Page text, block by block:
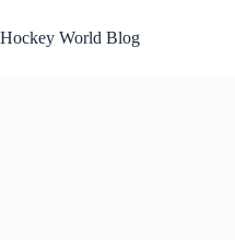
to
content
Hockey World Blog